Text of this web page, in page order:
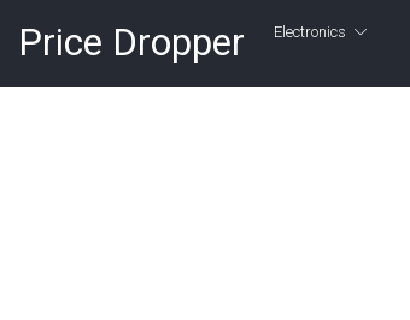
Price Dropper Electronics